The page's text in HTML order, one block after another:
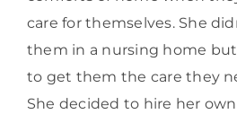
care for themselves. She
them in a nursing home
to get them the care they
She decided to hire her